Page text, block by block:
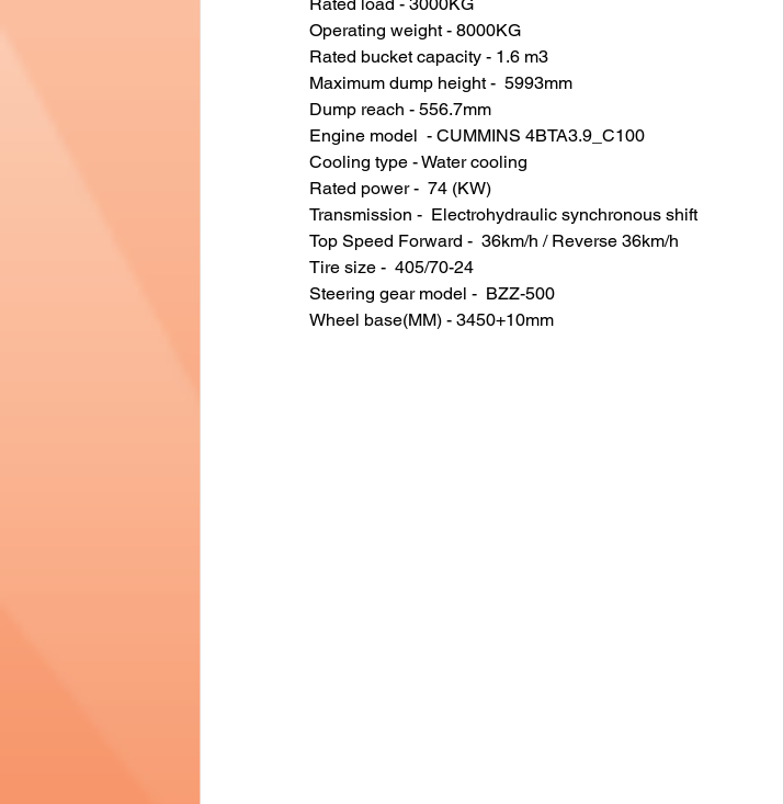
Operating weight - 8000KG
Rated bucket capacity - 1.6 m3
Maximum dump height -  5993mm
Dump reach - 556.7mm
Engine model  - CUMMINS 4BTA3.9_C100
Cooling type - Water cooling
Rated power -  74 (KW)
Transmission -  Electrohydraulic synchronous shift
Top Speed Forward -  36km/h / Reverse 36km/h
Tire size -  405/70-24
Steering gear model -  BZZ-500
Wheel base(MM) - 3450+10mm